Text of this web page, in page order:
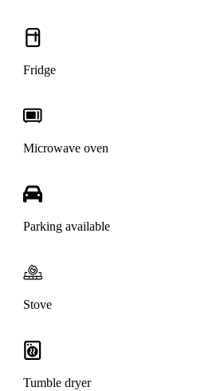
Fridge
Microwave oven
Parking available
Stove
Tumble dryer